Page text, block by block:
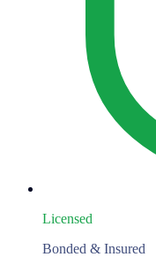
Licensed
Bonded & Insured